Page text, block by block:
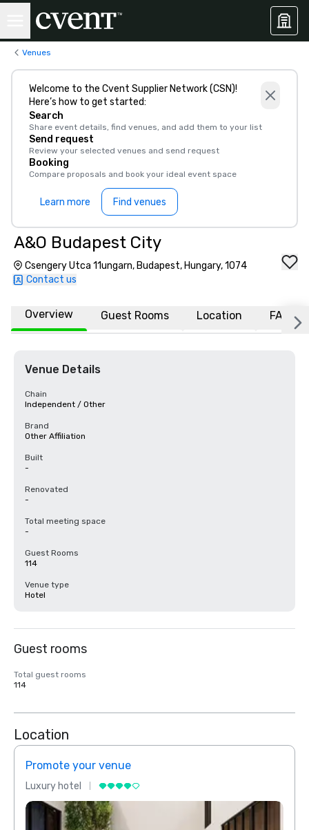
Venues
Welcome to the Cvent Supplier Network (CSN)!
Here’s how to get started:
Search
Share event details, find venues, and add them to your list
Send request
Review your selected venues and send request
Booking
Compare proposals and book your ideal event space
Learn more Find venues
A&O Budapest City
Csengery Utca 11ungarn, Budapest, Hungary, 1074
Contact us
Overview Guest Rooms Location FAQs
Venue Details
Chain
Independent / Other
Brand
Other Affiliation
Built
-
Renovated
-
Total meeting space
-
Guest Rooms
114
Venue type
Hotel
Guest rooms
Total guest rooms
114
Location
Promote your venue
Luxury hotel